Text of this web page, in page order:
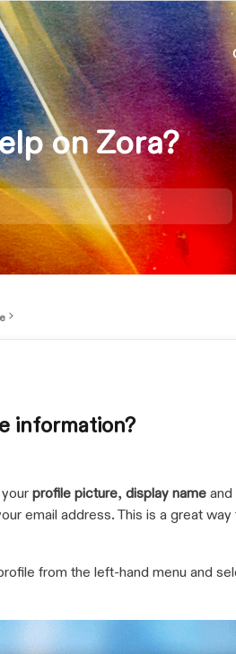
on Zora?
information?
profile picture, display nameand
email address. This is a great way
from the left-hand menu and